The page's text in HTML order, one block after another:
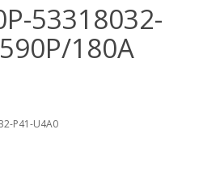
53318032-
180A
P41-U4A0